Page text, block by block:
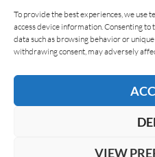
To provide the best experiences, we use
access device information. Consenting to
data such as browsing behavior or
withdrawing consent, may adversely
VIEW
LEAVE